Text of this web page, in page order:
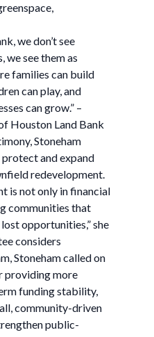
we don’t see
we see them as
families can build
can play, and
can grow.” –
Houston Land Bank
Stoneham
protect and expand
redevelopment.
is not only in financial
communities that
opportunities,” she
considers
Stoneham called on
providing more
funding stability,
community-driven
public-